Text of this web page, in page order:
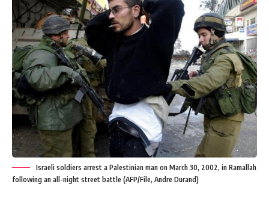
Israeli soldiers arrest a Palestinian man on March 30, 2002, in Ramallah
following an all-night street battle (AFP/File, Andre Durand)